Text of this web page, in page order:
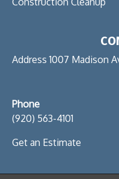
Address 1007 Madison
Phone
(920) 563-4101
Get an Estimate